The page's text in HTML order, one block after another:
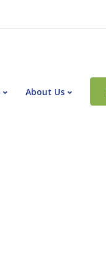
About Us